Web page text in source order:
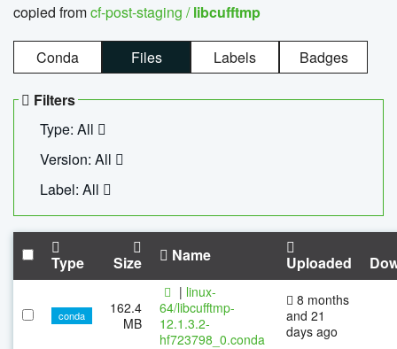
copied fromcf-post-staging /libcufftmp
Conda Files Labels Badges
Filters
Type: All
Version: All
Label: All
Type Size Name Uploaded
conda
162.4
MB
| linux-
64/libcufftmp-
12.1.3.2-
hf723798_0.conda
8 months
and 21
days ago